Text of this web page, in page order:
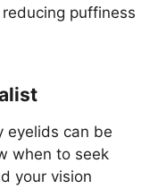
puffiness
eyelids can be
when to seek
your vision